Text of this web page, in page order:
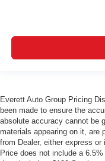
Everett Auto Group Pricing
been made to ensure the
absolute accuracy cannot be
materials appearing on it, are
from Dealer, either express
Price does not include a